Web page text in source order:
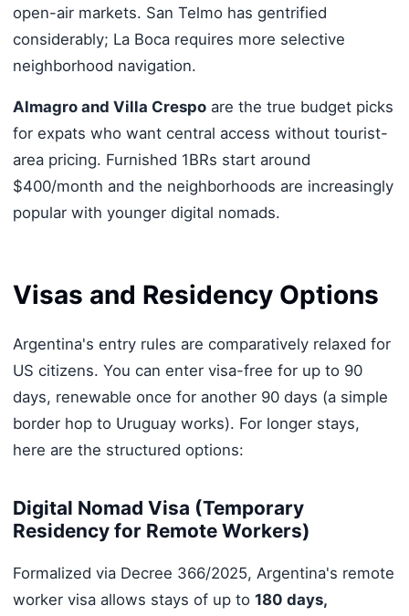
open-air markets. San Telmo has gentrified
considerably; La Boca requires more selective
neighborhood navigation.
Almagro and Villa Crespoare the true budget picks
for expats who want central access without tourist-
area pricing. Furnished 1BRs start around
$400/month and the neighborhoods are increasingly
popular with younger digital nomads.
Visas and Residency Options
Argentina's entry rules are comparatively relaxed for
US citizens. You can enter visa-free for up to 90
days, renewable once for another 90 days (a simple
border hop to Uruguay works). For longer stays,
here are the structured options:
Digital Nomad Visa (Temporary
Residency for Remote Workers)
Formalized via Decree 366/2025, Argentina's remote
worker visa allows stays of up to 180 days,